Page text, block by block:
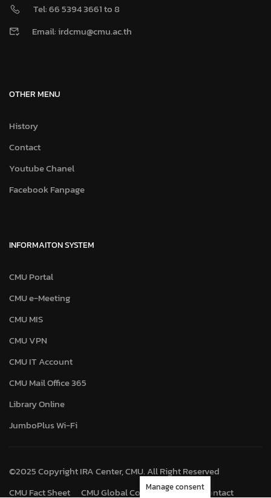
Tel: 66 5394 3661 to 8
Email: irdcmu@cmu.ac.th
OTHER MENU
History
Contact
Youtube Chanel
Facebook Fanpage
INFORMAITON SYSTEM
CMU Portal
CMU e-Meeting
CMU MIS
CMU VPN
CMU IT Account
CMU Mail Office 365
Library Online
JumboPlus Wi-Fi
©2025 Copyright IRA Center, CMU. All Right Reserved
CMU Fact Sheet
CMU Global Connect Map Contact
Manage consent